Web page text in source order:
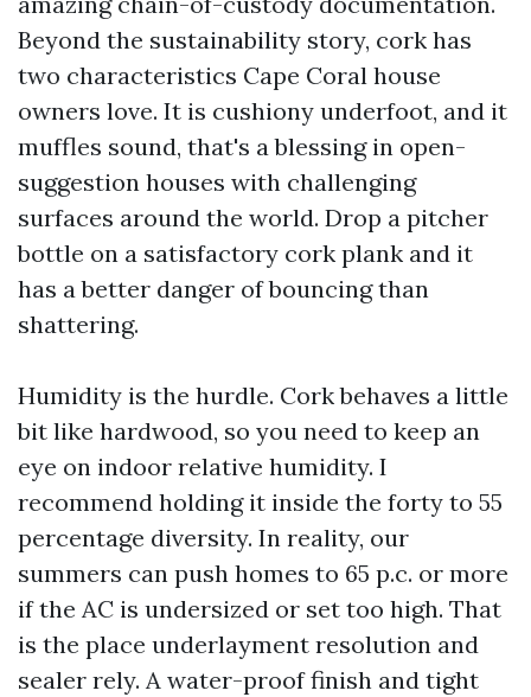
Beyond the sustainability story, cork has
two characteristics Cape Coral house
owners love. It is cushiony underfoot, and it
muffles sound, that's a blessing in open-
suggestion houses with challenging
surfaces around the world. Drop a pitcher
bottle on a satisfactory cork plank and it
has a better danger of bouncing than
shattering.
Humidity is the hurdle. Cork behaves a little
bit like hardwood, so you need to keep an
eye on indoor relative humidity. I
recommend holding it inside the forty to 55
percentage diversity. In reality, our
summers can push homes to 65 p.c. or more
if the AC is undersized or set too high. That
is the place underlayment resolution and
sealer rely. A water-proof finish and tight